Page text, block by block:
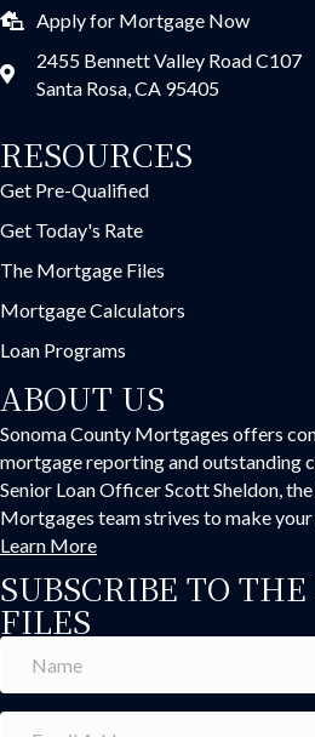
Apply for Mortgage Now
2455 Bennett Valley Road C107
Santa Rosa, CA 95405
RESOURCES
Get Pre-Qualified
Get Today's Rate
The Mortgage Files
Mortgage Calculators
Loan Programs
ABOUT US
Sonoma County Mortgages offers
mortgage reporting and outstanding
Senior Loan Officer Scott Sheldon,
Mortgages team strives to make
Learn More
SUBSCRIBE TO
FILES